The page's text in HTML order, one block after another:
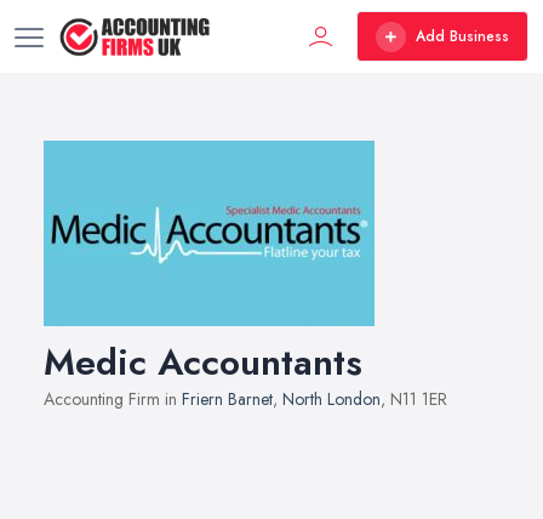
Add Business
Medic Accountants
Accounting Firm in Friern Barnet, North London, N11 1ER